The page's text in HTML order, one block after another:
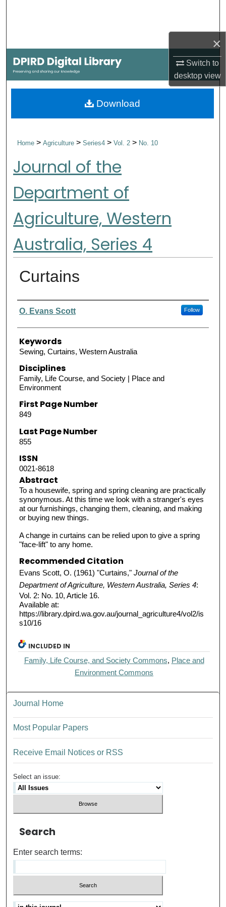
×
Switch to
desktopview
My Account
About
Home>Agriculture>Series4>Vol. 2> No. 10
Journal of the
Department of
Agriculture, Western
Australia, Series 4
Curtains
Authors
O. Evans Scott Follow
Keywords
Sewing, Curtains, Western Australia
Disciplines
Family, Life Course, and Society | Place and
Environment
First Page Number
849
Last Page Number
855
ISSN
0021-8618
Abstract
To a housewife, spring and spring cleaning are practically
synonymous. At this time we look with a stranger's eyes
at our furnishings, changing them, cleaning, and making
or buying new things.
A change in curtains can be relied upon to give a spring
"face-lift" to any home.
Recommended Citation
Evans Scott, O. (1961) "Curtains," Journal of the
Department of Agriculture, Western Australia, Series 4:
Vol. 2: No. 10, Article 16.
Available at:
https://library.dpird.wa.gov.au/journal_agriculture4/vol2/is
s10/16
Download
INCLUDED IN
Family, Life Course, and Society Commons, Place and
Environment Commons
Journal Home
Most Popular Papers
Receive Email Notices or RSS
Select an issue:
Search
Enter search terms: